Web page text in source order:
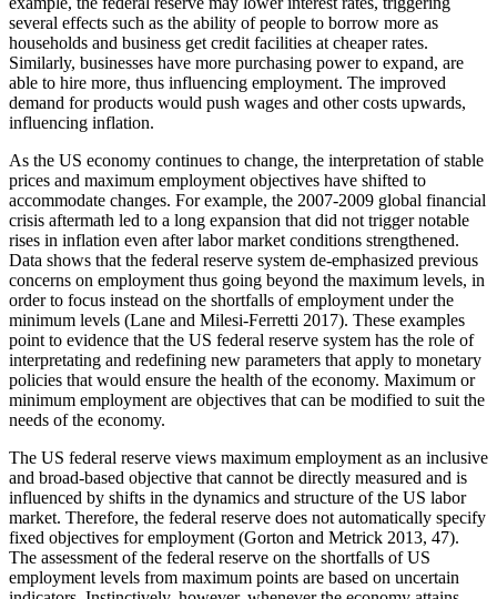
several effects such as the ability of people to borrow more as
households and business get credit facilities at cheaper rates.
Similarly, businesses have more purchasing power to expand, are
able to hire more, thus influencing employment. The improved
demand for products would push wages and other costs upwards,
influencing inflation.
As the US economy continues to change, the interpretation of stable
prices and maximum employment objectives have shifted to
accommodate changes. For example, the 2007-2009 global financial
crisis aftermath led to a long expansion that did not trigger notable
rises in inflation even after labor market conditions strengthened.
Data shows that the federal reserve system de-emphasized previous
concerns on employment thus going beyond the maximum levels, in
order to focus instead on the shortfalls of employment under the
minimum levels (Lane and Milesi-Ferretti 2017). These examples
point to evidence that the US federal reserve system has the role of
interpretating and redefining new parameters that apply to monetary
policies that would ensure the health of the economy. Maximum or
minimum employment are objectives that can be modified to suit the
needs of the economy.
The US federal reserve views maximum employment as an inclusive
and broad-based objective that cannot be directly measured and is
influenced by shifts in the dynamics and structure of the US labor
market. Therefore, the federal reserve does not automatically specify
fixed objectives for employment (Gorton and Metrick 2013, 47).
The assessment of the federal reserve on the shortfalls of US
employment levels from maximum points are based on uncertain